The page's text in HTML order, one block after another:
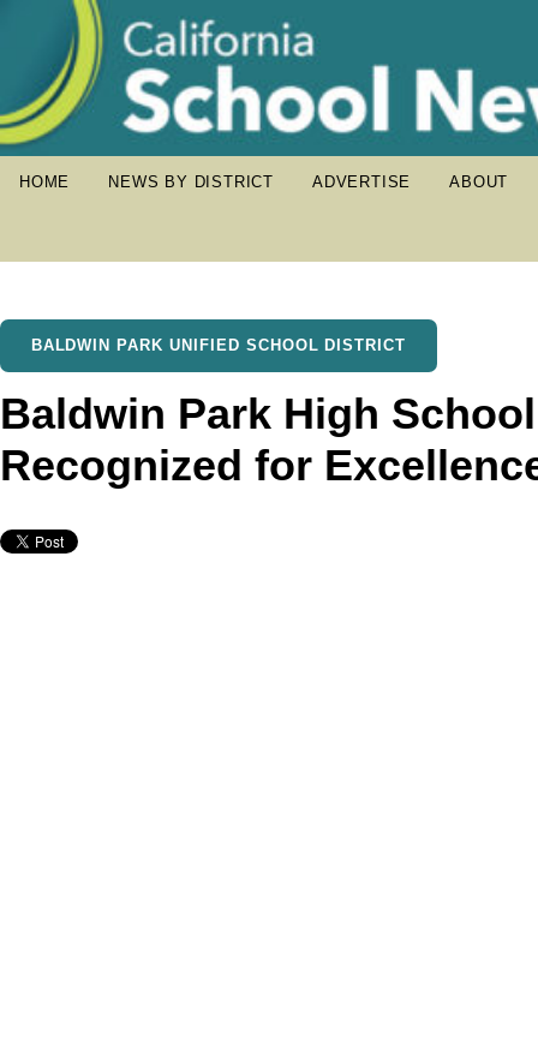
HOME NEWS BY DISTRICT ADVERTISE ABOUT
BALDWIN PARK UNIFIED SCHOOL DISTRICT
Baldwin Park High
Recognized for